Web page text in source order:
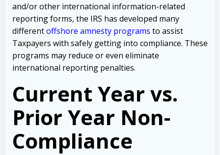
and/or other international information-related
reporting forms, the IRS has developed many
differentoffshore amnesty programs to assist
Taxpayers with safely getting into compliance. These
programs may reduce or even eliminate
international reporting penalties.
Current Year vs.
Prior Year Non-
Compliance